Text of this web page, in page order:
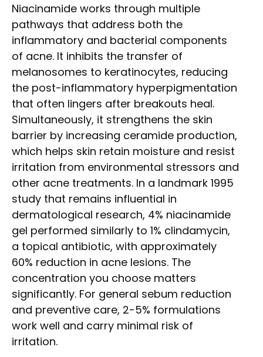
Niacinamide works through multiple
pathways that address both the
inflammatory and bacterial components
of acne. It inhibits the transfer of
melanosomes to keratinocytes, reducing
the post-inflammatory hyperpigmentation
that often lingers after breakouts heal.
Simultaneously, it strengthens the skin
barrier by increasing ceramide production,
which helps skin retain moisture and resist
irritation from environmental stressors and
other acne treatments. In a landmark 1995
study that remains influential in
dermatological research, 4% niacinamide
gel performed similarly to 1% clindamycin,
a topical antibiotic, with approximately
60% reduction in acne lesions. The
concentration you choose matters
significantly. For general sebum reduction
and preventive care, 2-5% formulations
work well and carry minimal risk of
irritation.